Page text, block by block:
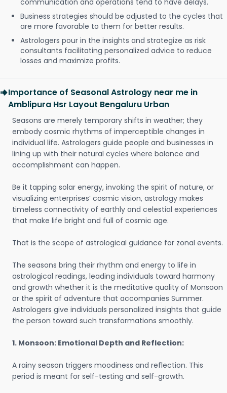
communication and operations tend to have delays.
Business strategies should be adjusted to the cycles that
are more favorable to them for better results.
Astrologers pour in the insights and strategize as risk
consultants facilitating personalized advice to reduce
losses and maximize profits.
Importance of Seasonal Astrology near me in
Amblipura Hsr Layout Bengaluru Urban
Seasons are merely temporary shifts in weather; they
embody cosmic rhythms of imperceptible changes in
individual life. Astrologers guide people and businesses in
lining up with their natural cycles where balance and
accomplishment can happen.
Be it tapping solar energy, invoking the spirit of nature, or
visualizing enterprises’ cosmic vision, astrology makes
timeless connectivity of earthly and celestial experiences
that make life bright and full of cosmic age.
That is the scope of astrological guidance for zonal events.
The seasons bring their rhythm and energy to life in
astrological readings, leading individuals toward harmony
and growth whether it is the meditative quality of Monsoon
or the spirit of adventure that accompanies Summer.
Astrologers give individuals personalized insights that guide
the person toward such transformations smoothly.
1. Monsoon: Emotional Depth and Reflection:
A rainy season triggers moodiness and reflection. This
period is meant for self-testing and self-growth.